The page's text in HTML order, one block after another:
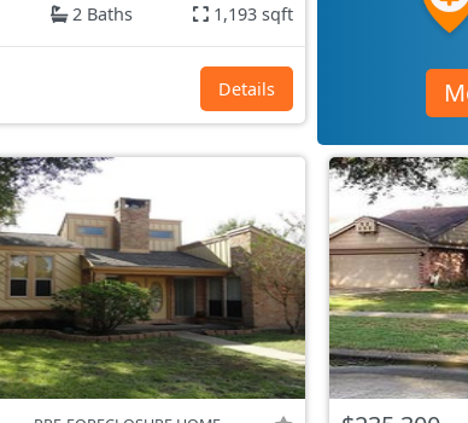
2 Baths 1,193 sqft
Details